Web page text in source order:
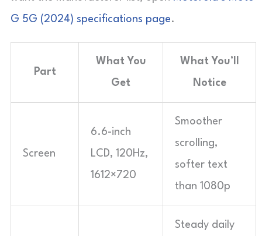
G 5G (2024) specifications page.
Part
What You
Get
What You’ll
Notice
Screen
6.6-inch
LCD, 120Hz,
1612×720
Smoother
scrolling,
softer text
than 1080p
Steady daily